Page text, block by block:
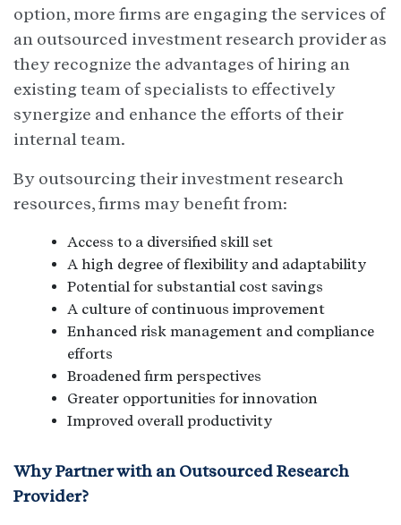
option, more firms are engaging the services of
an outsourced investment research provider as
they recognize the advantages of hiring an
existing team of specialists to effectively
synergize and enhance the efforts of their
internal team.
By outsourcing their investment research
resources, firms may benefit from:
Access to a diversified skill set
A high degree of flexibility and adaptability
Potential for substantial cost savings
A culture of continuous improvement
Enhanced risk management and compliance
efforts
Broadened firm perspectives
Greater opportunities for innovation
Improved overall productivity
Why Partner with an Outsourced Research
Provider?